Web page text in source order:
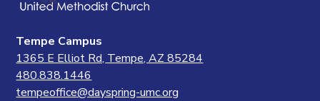
Tempe Campus
1365 E Elliot Rd, Tempe, AZ 85284
480.838.1446
tempeoffice@dayspring-umc.org